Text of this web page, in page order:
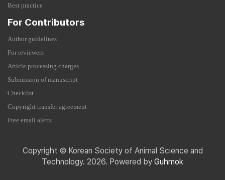
Best practice
For Contributors
Author guidelines
For reviewers
Article processing charges
Submission of manuscript
Checklist
Copyright transfer agreement
Free email alerts
Copyright © Korean Society of Animal Science and
Technology. 2026. Powered by Guhmok